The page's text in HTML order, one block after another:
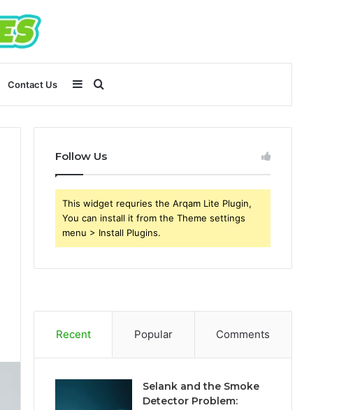
Contact Us Search
for
Sidebar
Follow Us
This widget requries the Arqam Lite Plugin,
You can install it from the Theme settings
menu > Install Plugins.
Recent Popular Comments
Selank and the Smoke
Detector Problem: